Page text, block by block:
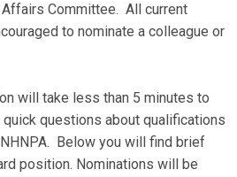
Committee. All current
to nominate a colleague or
will take less than 5 minutes to
questions about qualifications
Below you will find brief
position. Nominations will be